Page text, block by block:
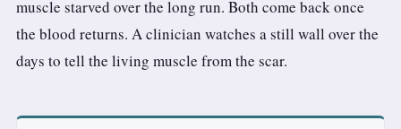
muscle starved over the long run. Both come back once
the blood returns. A clinician watches a still wall over the
days to tell the living muscle from the scar.